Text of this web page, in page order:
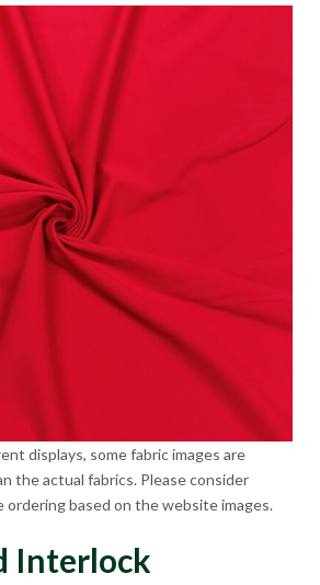
displays, some fabric images are
the actual fabrics. Please consider
based on the website images.
Interlock